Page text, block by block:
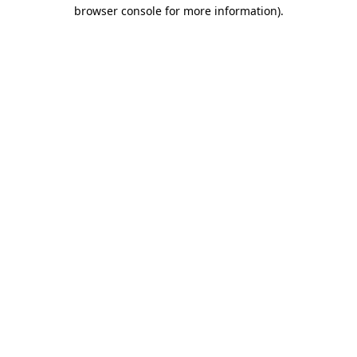
browser console for more information).